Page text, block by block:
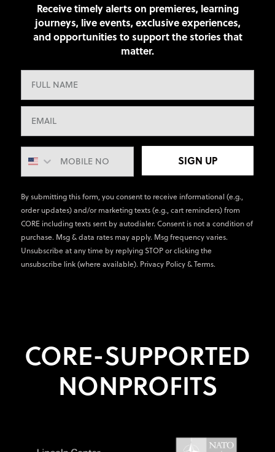
Receive timely alerts on premieres, learning
journeys, live events, exclusive experiences,
and opportunities to support the stories that
matter.
SIGN UP
By submitting this form, you consent to receive informational (e.g.,
order updates) and/or marketing texts (e.g., cart reminders) from
CORE including texts sent by autodialer. Consent is not a condition of
purchase. Msg & data rates may apply. Msg frequency varies.
Unsubscribe at any time by replying STOP or clicking the
unsubscribe link (where available). Privacy Policy&Terms.
CORE-SUPPORTED
NONPROFITS